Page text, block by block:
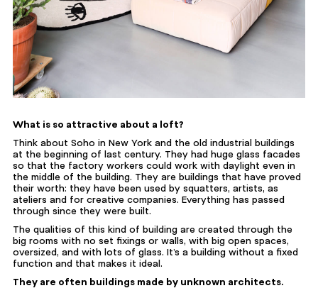
What is so attractive about a loft?
Think about Soho in New York and the old industrial buildings
at the beginning of last century. They had huge glass facades
so that the factory workers could work with daylight even in
the middle of the building. They are buildings that have proved
their worth: they have been used by squatters, artists, as
ateliers and for creative companies. Everything has passed
through since they were built.
The qualities of this kind of building are created through the
big rooms with no set fixings or walls, with big open spaces,
oversized, and with lots of glass. It’s a building without a fixed
function and that makes it ideal.
They are often buildings made by unknown architects.